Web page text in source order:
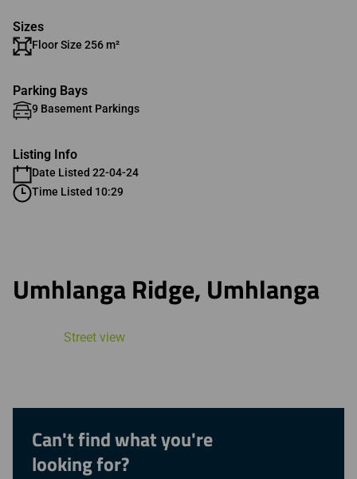
Sizes
Floor Size 256 m²
Parking Bays
9 Basement Parkings
Listing Info
Date Listed 22-04-24
Time Listed 10:29
Umhlanga Ridge, Umhlanga
Street view
Can't find what you're
looking for?